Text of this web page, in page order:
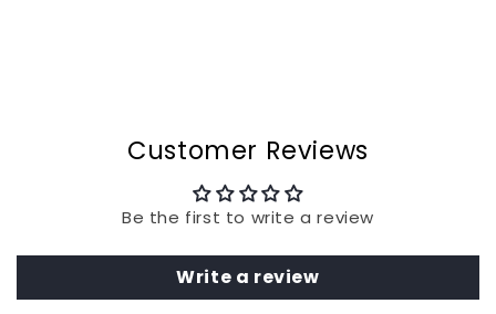
Customer Reviews
Be the first to write a review
Write a review